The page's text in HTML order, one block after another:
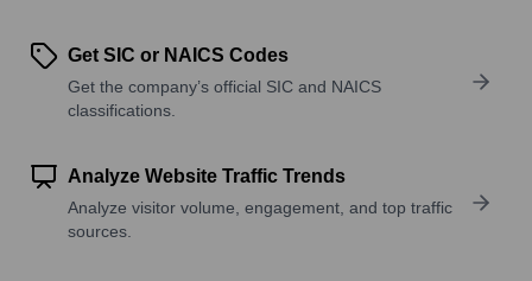
Get SIC or NAICS Codes
Get the company’s official SIC and NAICS
classifications.
Analyze Website Traffic Trends
Analyze visitor volume, engagement, and top traffic
sources.